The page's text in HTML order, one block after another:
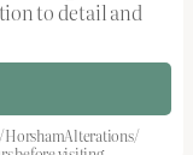
to detail and